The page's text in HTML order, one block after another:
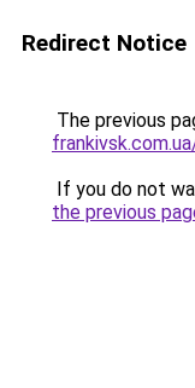
Redirect Notice
The previous
If you do not
the previous